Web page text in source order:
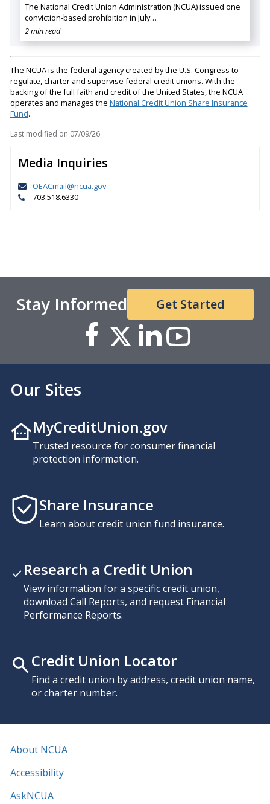
The National Credit Union Administration (NCUA) issued one
conviction-based prohibition in July…
2 min read
The NCUA is the federal agency created by the U.S. Congress to
regulate, charter and supervise federal credit unions. With the
backing of the full faith and credit of the United States, the NCUA
operates and manages the National Credit Union Share Insurance
Fund.
Last modified on 07/09/26
Media Inquiries
OEACmail@ncua.gov
703.518.6330
Stay Informed Get Started
Our Sites
MyCreditUnion.gov
Trusted resource for consumer financial
protection information.
Share Insurance
Learn about credit union fund insurance.
Research a Credit Union
View information for a specific credit union,
download Call Reports, and request Financial
Performance Reports.
Credit Union Locator
Find a credit union by address, credit union name,
or charter number.
About NCUA
Accessibility
AskNCUA